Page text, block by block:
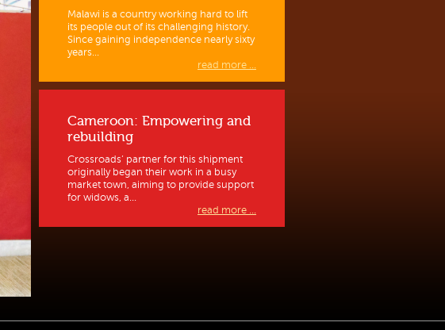
Malawi is a country working hard to lift
its people out of its challenging history.
Since gaining independence nearly sixty
years...
read more ...
Cameroon: Empowering and
rebuilding
Crossroads’ partner for this shipment
originally began their work in a busy
market town, aiming to provide support
for widows, a...
read more ...